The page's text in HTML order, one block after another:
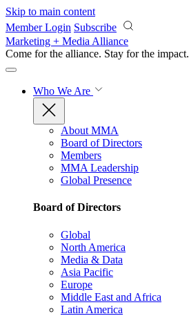
Skip to main content
Member Login Subscribe
Marketing + Media Alliance
Come for the alliance. Stay for the impact.
Who We Are
About MMA
Board of Directors
Members
MMA Leadership
Global Presence
Board of Directors
Global
North America
Media & Data
Asia Pacific
Europe
Middle East and Africa
Latin America